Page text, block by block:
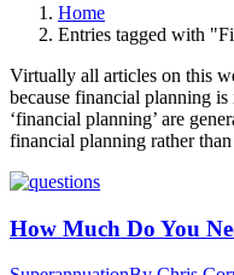
Home
Entries tagged with
Virtually all articles on this
because financial planning
‘financial planning’ are
financial planning rather
How Much Do You